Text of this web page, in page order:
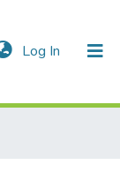
Log In (current)